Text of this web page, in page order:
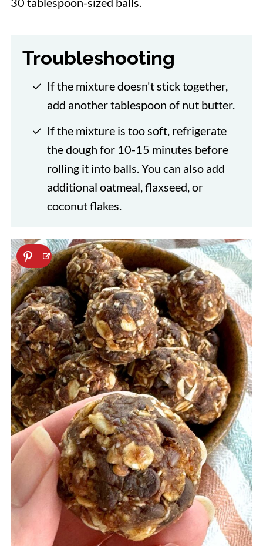
Troubleshooting
If the mixture doesn't stick together,
add another tablespoon of nut butter.
If the mixture is too soft, refrigerate
the dough for 10-15 minutes before
rolling it into balls. You can also add
additional oatmeal, flaxseed, or
coconut flakes.